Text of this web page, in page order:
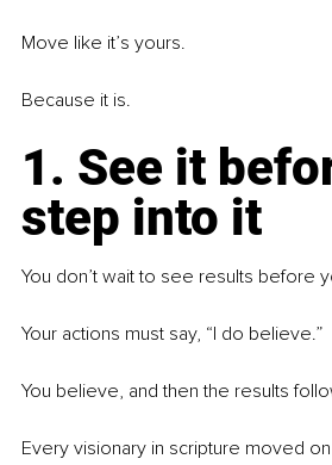
Move like it’s yours.
Because it is.
1. See it
step into it
You don’t wait to see results before
Your actions must say, “I do believe.”
You believe, and then the results
Every visionary in scripture moved